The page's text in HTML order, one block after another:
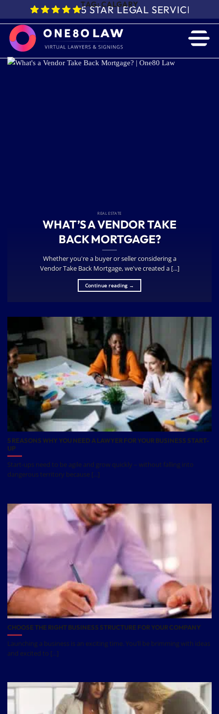
5 STAR LEGAL SERVICE IN
TAG:CALGARY
REAL ESTATE
WHAT’S A VENDOR TAKE
BACK MORTGAGE?
Whether you're a buyer or seller considering a
Vendor Take Back Mortgage, we've created a [...]
Continue reading →
5 REASONS WHY YOU NEED A LAWYER FOR YOUR BUSINESS START-
UP
Start-ups need to be agile and grow quickly – without falling into
dangerous territory because [...]
CHOOSE THE RIGHT BUSINESS STRUCTURE FOR YOUR COMPANY
Launching a business is an exciting time. You’ll be brimming with ideas
and excited to [...]